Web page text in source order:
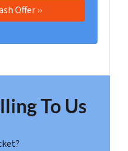
To Us